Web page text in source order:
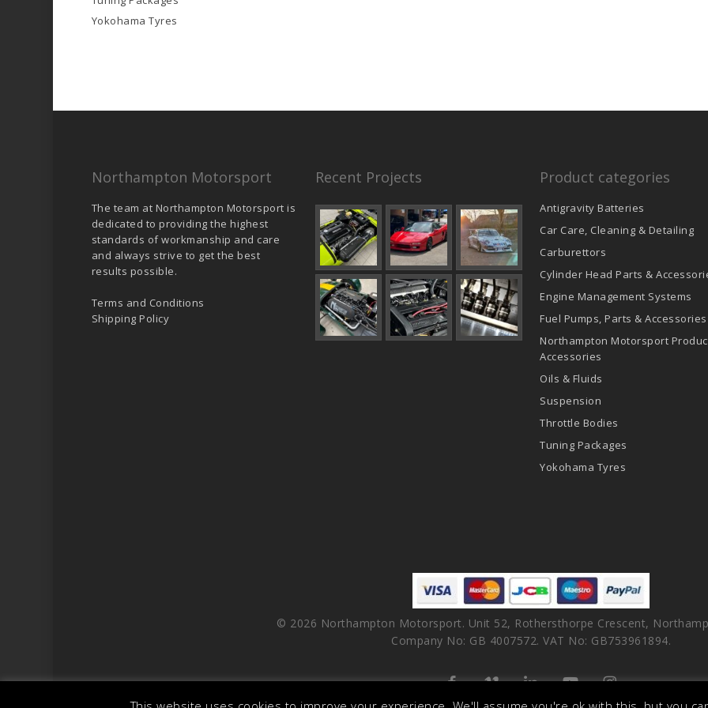
Yokohama Tyres
Northampton Motorsport
The team at Northampton Motorsport is
dedicated to providing the highest
standards of workmanship and care
and always strive to get the best
results possible.
Terms and Conditions
Shipping Policy
Recent Projects Product categories
Antigravity Batteries
Car Care, Cleaning & Detailing
Carburettors
Cylinder Head Parts &
Engine Management Systems
Fuel Pumps, Parts & Accessories
Northampton Motorsport
Accessories
Oils & Fluids
Suspension
Throttle Bodies
Tuning Packages
Yokohama Tyres
© 2026 Northampton Motorsport. Unit 52, Rothersthorpe Crescent,
Company No: GB 4007572. VAT No: GB753961894.
facebookvimeo linkedinyoutubeinstagram